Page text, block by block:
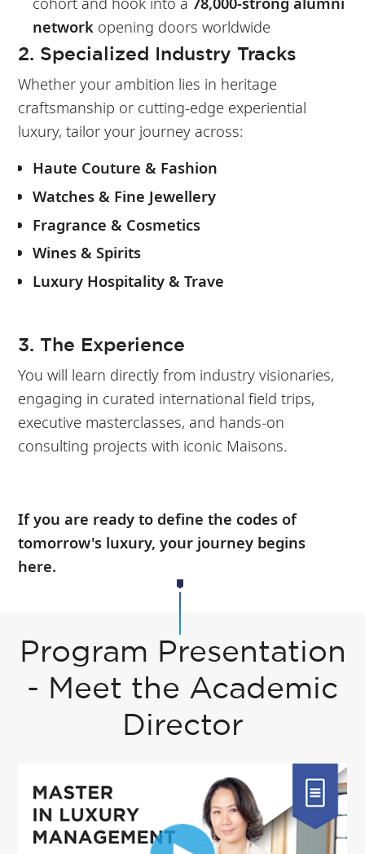
networkopening doors worldwide
2. Specialized Industry Tracks
Whether your ambition lies in heritage
craftsmanship or cutting-edge experiential
luxury, tailor your journey across:
Haute Couture & Fashion
Watches & Fine Jewellery
Fragrance & Cosmetics
Wines & Spirits
Luxury Hospitality & Trave
3. The Experience
You will learn directly from industry visionaries,
engaging in curated international field trips,
executive masterclasses, and hands-on
consulting projects with iconic Maisons.
If you are ready to define the codes of
tomorrow's luxury, your journey begins
here.
Program Presentation
- Meet the Academic
Director